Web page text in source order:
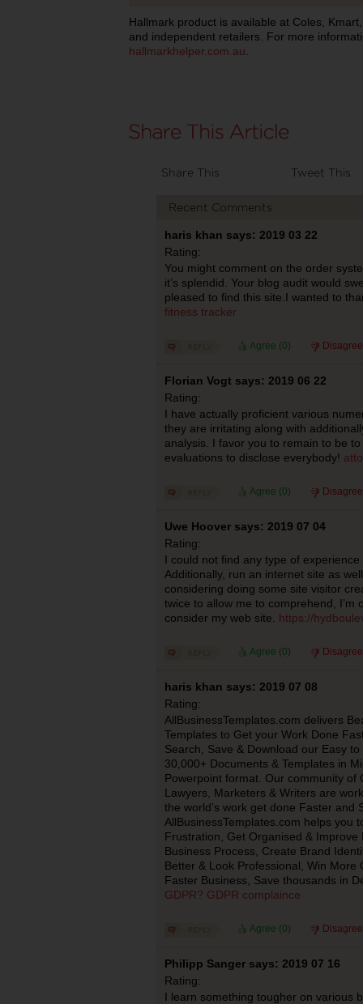
Hallmark product is available at Coles,
and independent retailers. For more
hallmarkhelper.com.au
Share This Tweet This
Recent Comments
haris khan says: 2019 03 22
Rating:
You might comment on the order
it’s splendid. Your blog audit would
pleased to find this site.I wanted to
fitness tracker
Agree (0)
Florian Vogt says: 2019 06 22
Rating:
I have actually proficient various
they are irritating along with
analysis. I favor you to remain to be
evaluations to disclose everybody!
Agree (0)
Uwe Hoover says: 2019 07 04
Rating:
I could not find any type of
Additionally, run an internet site as
considering doing some site visitor
twice to allow me to comprehend, I’m
consider my web site. https://
Agree (0)
haris khan says: 2019 07 08
Rating:
AllBusinessTemplates.com delivers
Templates to Get your Work Done
Search, Save & Download our Easy
30,000+ Documents & Templates in
Powerpoint format. Our community of
Lawyers, Marketers & Writers are
the world’s work get done Faster and
AllBusinessTemplates.com helps you
Frustration, Get Organised & Improve
Business Process, Create Brand
Better & Look Professional, Win More
Faster Business, Save thousands in
GDPR? GDPR complaince
Agree (0)
Philipp Sanger says: 2019 07 16
Rating:
I learn something tougher on various